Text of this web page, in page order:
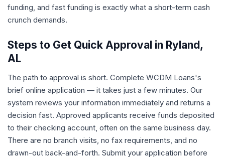
funding, and fast funding is exactly what a short-term cash
crunch demands.
Steps to Get Quick Approval in Ryland,
AL
The path to approval is short. Complete WCDM Loans's
brief online application — it takes just a few minutes. Our
system reviews your information immediately and returns a
decision fast. Approved applicants receive funds deposited
to their checking account, often on the same business day.
There are no branch visits, no fax requirements, and no
drawn-out back-and-forth. Submit your application before